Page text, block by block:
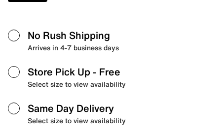
No Rush Shipping
Arrives in 4-7 business days
Store Pick Up - Free
Select size to view availability
Same Day Delivery
Select size to view availability